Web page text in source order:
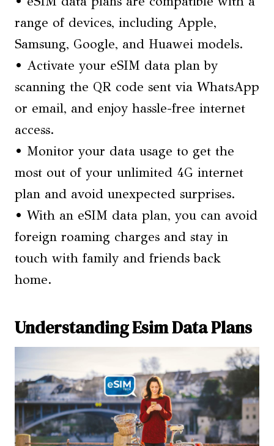
range of devices, including Apple,
Samsung, Google, and Huawei models.
• Activate your eSIM data plan by
scanning the QR code sent via WhatsApp
or email, and enjoy hassle-free internet
access.
• Monitor your data usage to get the
most out of your unlimited 4G internet
plan and avoid unexpected surprises.
• With an eSIM data plan, you can avoid
foreign roaming charges and stay in
touch with family and friends back
home.
Understanding Esim Data Plans